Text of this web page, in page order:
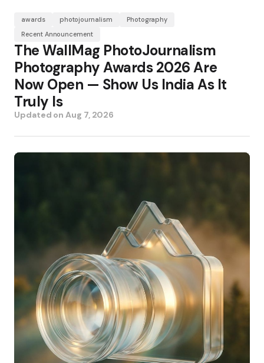
awards photojournalism
Photography
Recent Announcement
The WallMag PhotoJournalism
Photography Awards 2026 Are
Now Open — Show Us India As It
Truly Is
Updated onAug 7, 2026